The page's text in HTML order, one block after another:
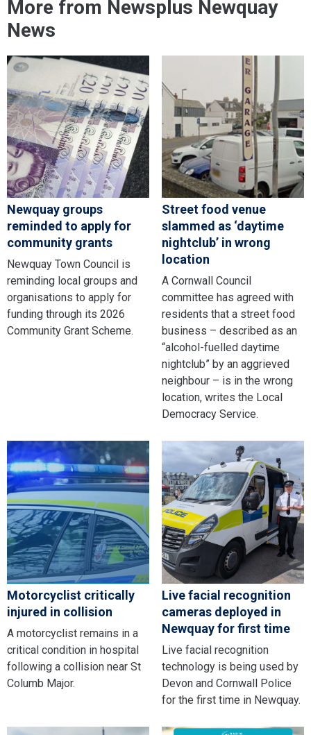
More from Newsplus Newquay
News
Newquay groups
reminded to apply for
community grants
Newquay Town Council is
reminding local groups and
organisations to apply for
funding through its 2026
Community Grant Scheme.
Street food venue
slammed as ‘daytime
nightclub’ in wrong
location
A Cornwall Council
committee has agreed with
residents that a street food
business – described as an
“alcohol-fuelled daytime
nightclub” by an aggrieved
neighbour – is in the wrong
location, writes the Local
Democracy Service.
Motorcyclist critically
injured in collision
A motorcyclist remains in a
critical condition in hospital
following a collision near St
Columb Major.
Live facial recognition
cameras deployed in
Newquay for first time
Live facial recognition
technology is being used by
Devon and Cornwall Police
for the first time in Newquay.